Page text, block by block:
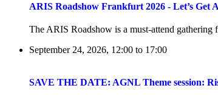
ARIS Roadshow Frankfurt 2026 - Let’s Get
The ARIS Roadshow is a must-attend
September 24, 2026, 12:00 to 17:00
SAVE THE DATE: AGNL Theme session: